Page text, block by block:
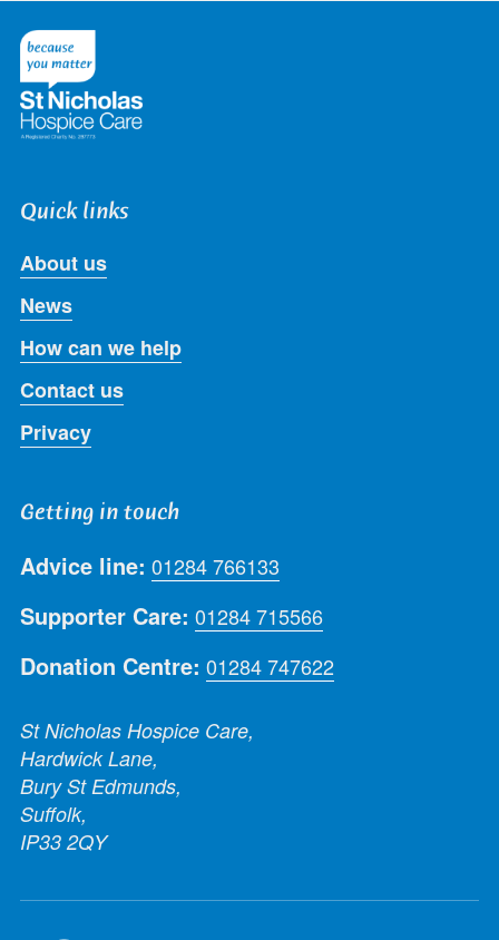
Quick links
About us
News
How can we help
Contact us
Privacy
Getting in touch
Advice line: 01284 766133
Supporter Care: 01284 715566
Donation Centre: 01284 747622
St Nicholas Hospice Care,
Hardwick Lane,
Bury St Edmunds,
Suffolk,
IP33 2QY